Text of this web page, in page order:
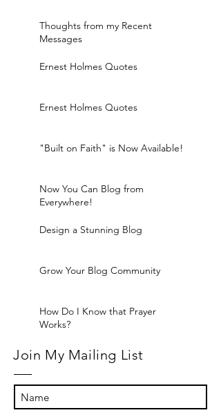
Thoughts from my Recent
Messages
Ernest Holmes Quotes
Ernest Holmes Quotes
"Built on Faith" is Now Available!
Now You Can Blog from
Everywhere!
Design a Stunning Blog
Grow Your Blog Community
How Do I Know that Prayer
Works?
Join My Mailing List